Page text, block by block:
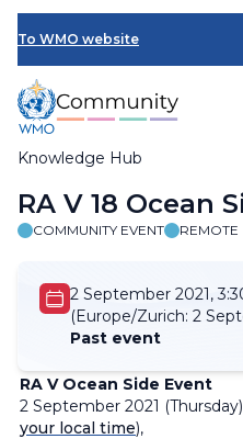
Skip
main
content
To WMO website
Knowledge Hub
Breadcrumb
RA V 18 Ocean
COMMUNITY EVENT REMOTE
2 September 2021,
(Europe/Zurich: 2
Past event
RA V Ocean Side Event
2 September 2021
your local time),